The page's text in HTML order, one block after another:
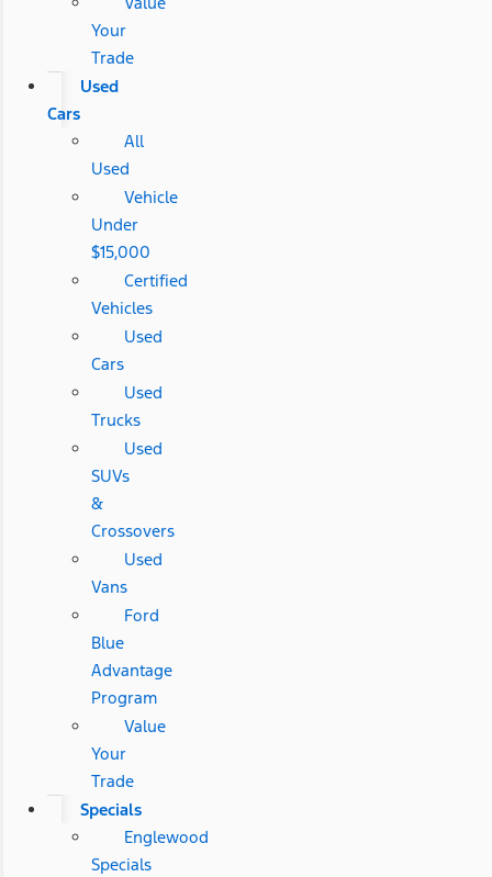
Your
Trade
Used
Cars
All
Used
Vehicle
Under
$15,000
Certified
Vehicles
Used
Cars
Used
Trucks
Used
SUVs
&
Crossovers
Used
Vans
Ford
Blue
Advantage
Program
Value
Your
Trade
Specials
Englewood
Specials